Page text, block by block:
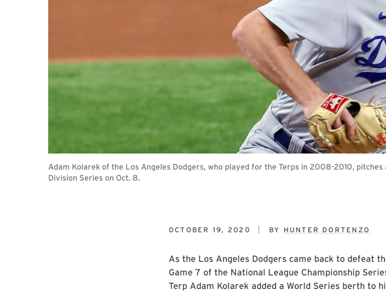
Adam Kolarek of the Los Angeles Dodgers, who played for the Terps in 2008-2010,
Division Series on Oct. 8.
OCTOBER 19, 2020 BY HUNTER DORTENZO
As the Los Angeles Dodgers came back to defeat
Game 7 of the National League Championship
Terp Adam Kolarek added a World Series berth to